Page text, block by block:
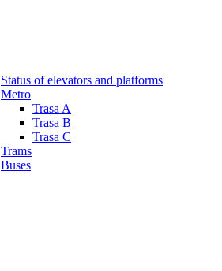
Status of elevators and platforms
Metro
Trasa A
Trasa B
Trasa C
Trams
Buses